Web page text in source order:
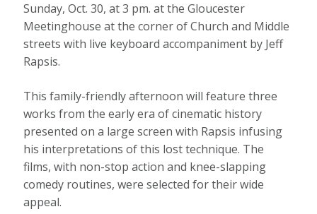
Sunday, Oct. 30, at 3 pm. at the Gloucester
Meetinghouse at the corner of Church and Middle
streets with live keyboard accompaniment by Jeff
Rapsis.
This family-friendly afternoon will feature three
works from the early era of cinematic history
presented on a large screen with Rapsis infusing
his interpretations of this lost technique. The
films, with non-stop action and knee-slapping
comedy routines, were selected for their wide
appeal.